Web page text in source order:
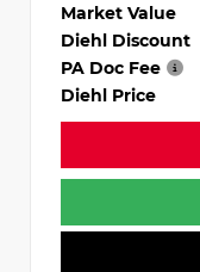
Market Value
Diehl Discount
PA Doc Fee
Diehl Price